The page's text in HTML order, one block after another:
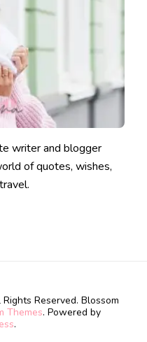
writer and blogger
of quotes, wishes,
Rights Reserved. Blossom
Themes. Powered by
.